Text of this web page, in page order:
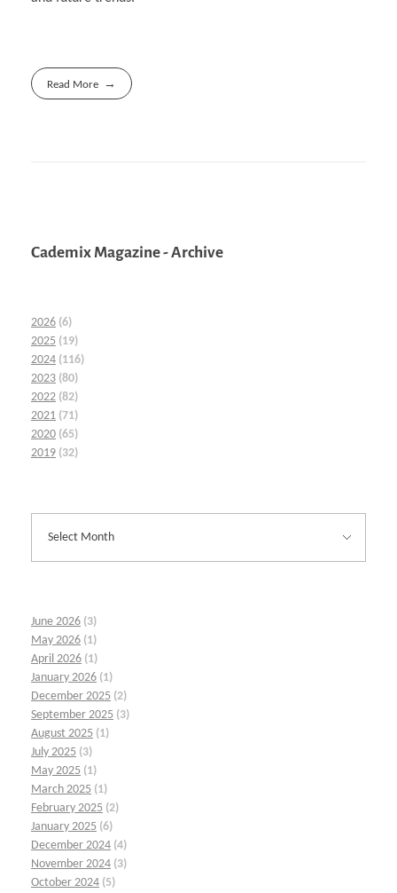
Read More
Cademix Magazine - Archive
2026 (6)
2025 (19)
2024 (116)
2023 (80)
2022 (82)
2021 (71)
2020 (65)
2019 (32)
June 2026 (3)
May 2026 (1)
April 2026 (1)
January 2026 (1)
December 2025 (2)
September 2025 (3)
August 2025 (1)
July 2025 (3)
May 2025 (1)
March 2025 (1)
February 2025 (2)
January 2025 (6)
December 2024 (4)
November 2024 (3)
October 2024 (5)